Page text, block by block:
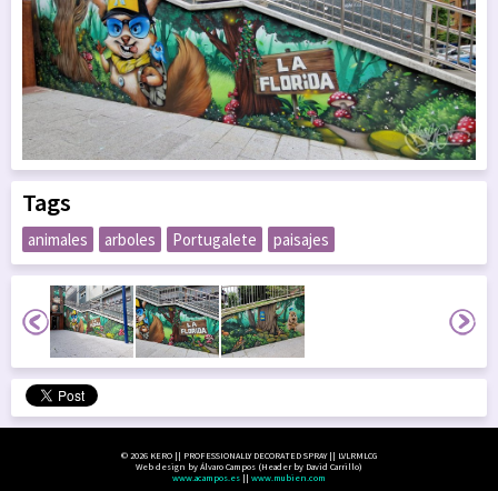
Tags
animales arboles Portugalete paisajes
© 2026 KERO || PROFESSIONALLY DECORATED SPRAY || LVLRMLCG
Web design by Álvaro Campos (Header by David Carrillo)
www.acampos.es || www.mubien.com